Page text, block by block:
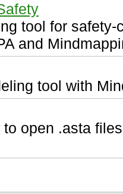
tool for
and
tool with
to open .asta